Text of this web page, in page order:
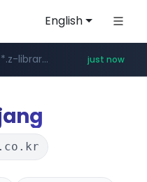
English
.flixpatrol.com/*****/*****...
**.z-library.im/*******/*****... just now